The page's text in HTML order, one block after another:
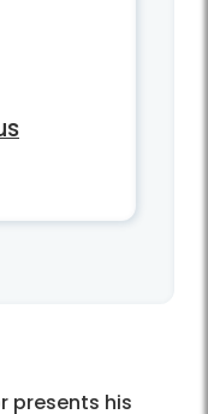
presents his